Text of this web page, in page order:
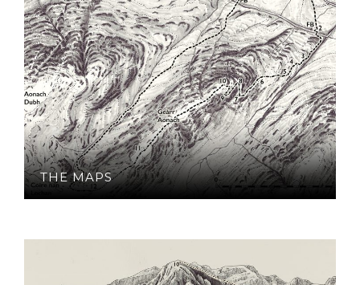
THE MAPS